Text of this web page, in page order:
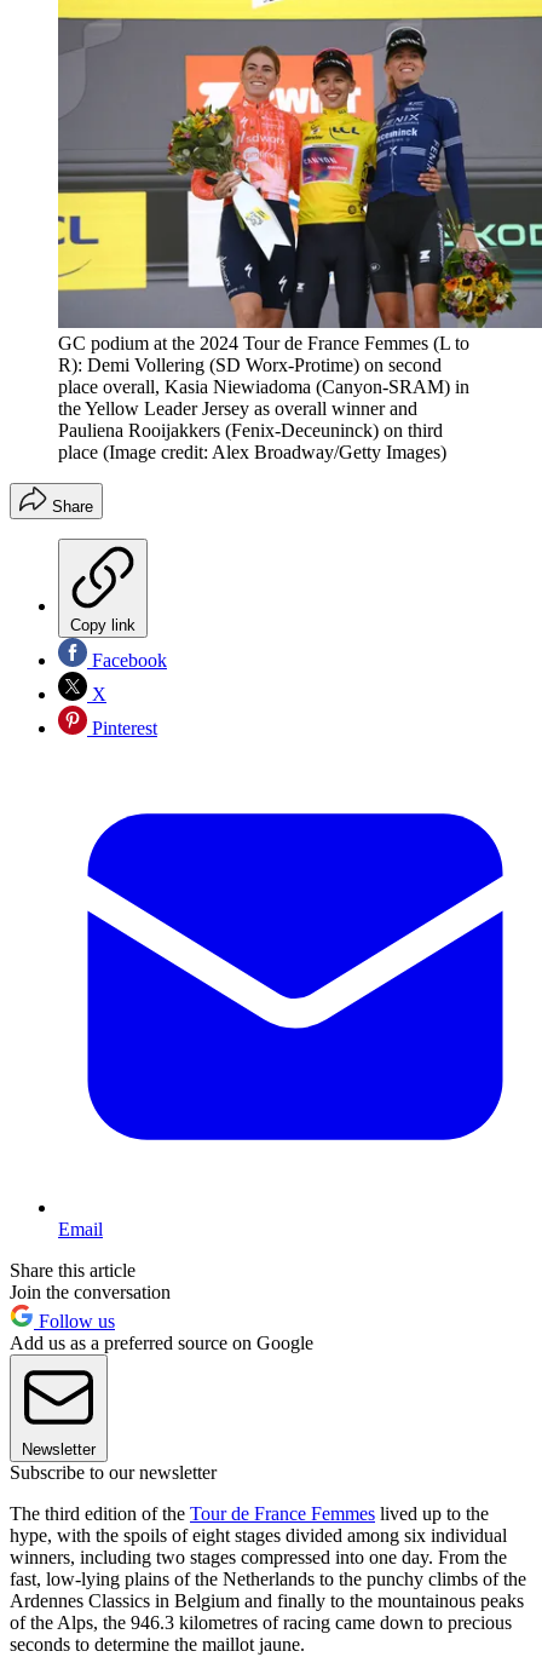
GC podium at the 2024 Tour de France Femmes (L to
R): Demi Vollering (SD Worx-Protime) on second
place overall, Kasia Niewiadoma (Canyon-SRAM) in
the Yellow Leader Jersey as overall winner and
Pauliena Rooijakkers (Fenix-Deceuninck) on third
place (Image credit: Alex Broadway/Getty Images)
Share
Copy link
Facebook
X
Pinterest
Email
Share this article
Join the conversation
Follow us
Add us as a preferred source on Google
Newsletter
Subscribe to our newsletter
The third edition of the Tour de France Femmes lived up to the
hype, with the spoils of eight stages divided among six individual
winners, including two stages compressed into one day. From the
fast, low-lying plains of the Netherlands to the punchy climbs of the
Ardennes Classics in Belgium and finally to the mountainous peaks
of the Alps, the 946.3 kilometres of racing came down to precious
seconds to determine the maillot jaune.